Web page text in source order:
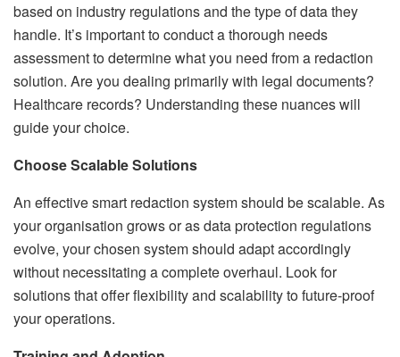
based on industry regulations and the type of data they
handle. It’s important to conduct a thorough needs
assessment to determine what you need from a redaction
solution. Are you dealing primarily with legal documents?
Healthcare records? Understanding these nuances will
guide your choice.
Choose Scalable Solutions
An effective smart redaction system should be scalable. As
your organisation grows or as data protection regulations
evolve, your chosen system should adapt accordingly
without necessitating a complete overhaul. Look for
solutions that offer flexibility and scalability to future-proof
your operations.